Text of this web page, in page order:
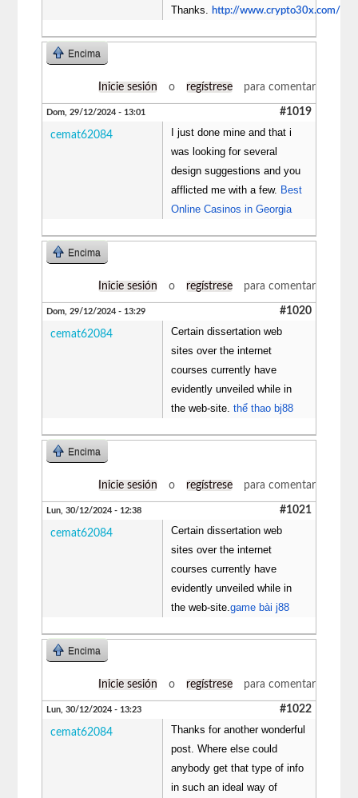
Thanks.
http://www.crypto30x.com/
Encima
Inicie sesión o regístrese para comentar
Dom, 29/12/2024 - 13:01 #1019
cemat62084
I just done mine and that i
was looking for several
design suggestions and you
afflicted me with a few. Best
Online Casinos in Georgia
Encima
Inicie sesión o regístrese para comentar
Dom, 29/12/2024 - 13:29 #1020
cemat62084
Certain dissertation web
sites over the internet
courses currently have
evidently unveiled while in
the web-site.thể thao bj88
Encima
Inicie sesión o regístrese para comentar
Lun, 30/12/2024 - 12:38 #1021
cemat62084
Certain dissertation web
sites over the internet
courses currently have
evidently unveiled while in
the web-site.game bài j88
Encima
Inicie sesión o regístrese para comentar
Lun, 30/12/2024 - 13:23 #1022
cemat62084
Thanks for another wonderful
post. Where else could
anybody get that type of info
in such an ideal way of